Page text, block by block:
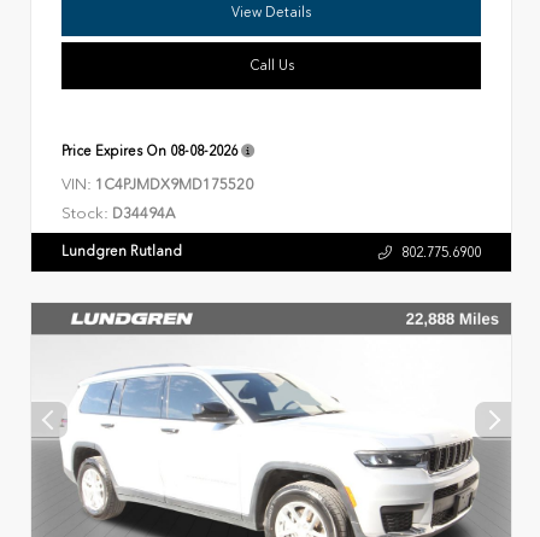
View Details
Call Us
Price Expires On 08-08-2026
VIN: 1C4PJMDX9MD175520
Stock: D34494A
Lundgren Rutland 802.775.6900